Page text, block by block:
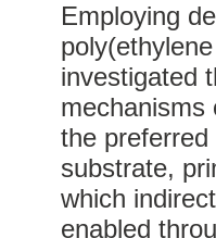
Employing
investigated
mechanisms
the
substrate,
which
enabled